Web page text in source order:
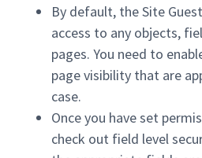
By default, the Site
access to any objects,
pages. You need to
page visibility that are
case.
Once you have set
check out field level